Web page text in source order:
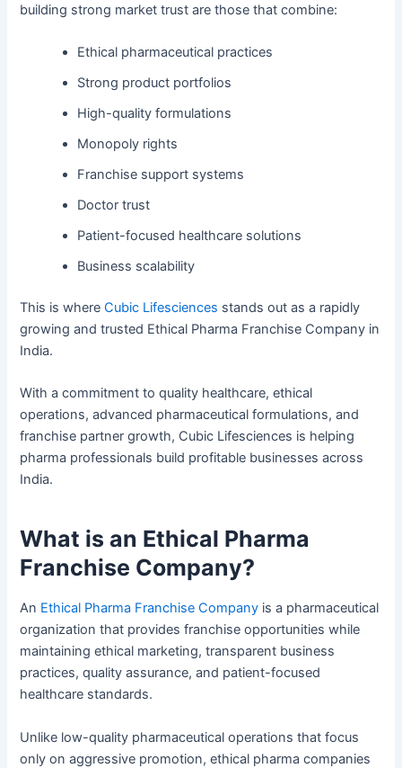
building strong market trust are those that combine:
Ethical pharmaceutical practices
Strong product portfolios
High-quality formulations
Monopoly rights
Franchise support systems
Doctor trust
Patient-focused healthcare solutions
Business scalability
This is where Cubic Lifesciences stands out as a rapidly
growing and trusted Ethical Pharma Franchise Company in
India.
With a commitment to quality healthcare, ethical
operations, advanced pharmaceutical formulations, and
franchise partner growth, Cubic Lifesciences is helping
pharma professionals build profitable businesses across
India.
What is an Ethical Pharma
Franchise Company?
An Ethical Pharma Franchise Company is a pharmaceutical
organization that provides franchise opportunities while
maintaining ethical marketing, transparent business
practices, quality assurance, and patient-focused
healthcare standards.
Unlike low-quality pharmaceutical operations that focus
only on aggressive promotion, ethical pharma companies